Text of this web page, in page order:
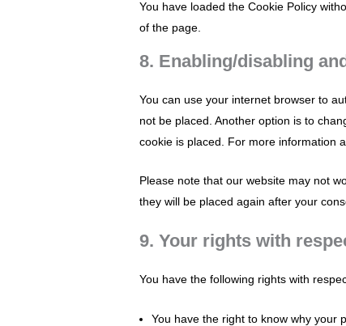
You have loaded the Cookie Policy
of the page.
8. Enabling/disabling
You can use your internet browser to
not be placed. Another option is to
cookie is placed. For more information
Please note that our website may not
they will be placed again after your
9. Your rights with
You have the following rights with
You have the right to know why your